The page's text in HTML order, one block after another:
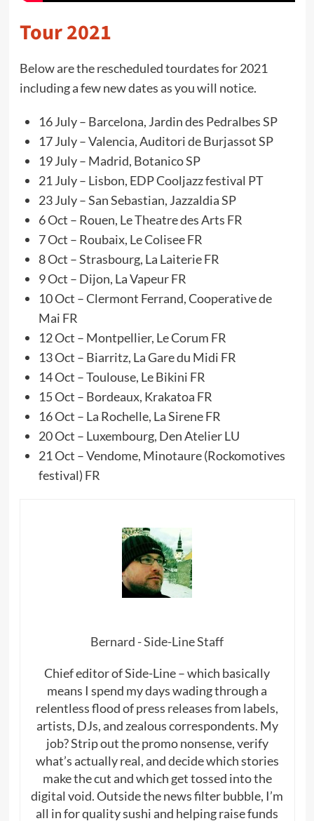
Tour 2021
Below are the rescheduled tourdates for 2021
including a few new dates as you will notice.
16 July – Barcelona, Jardin des Pedralbes SP
17 July – Valencia, Auditori de Burjassot SP
19 July – Madrid, Botanico SP
21 July – Lisbon, EDP Cooljazz festival PT
23 July – San Sebastian, Jazzaldia SP
6 Oct – Rouen, Le Theatre des Arts FR
7 Oct – Roubaix, Le Colisee FR
8 Oct – Strasbourg, La Laiterie FR
9 Oct – Dijon, La Vapeur FR
10 Oct – Clermont Ferrand, Cooperative de
Mai FR
12 Oct – Montpellier, Le Corum FR
13 Oct – Biarritz, La Gare du Midi FR
14 Oct – Toulouse, Le Bikini FR
15 Oct – Bordeaux, Krakatoa FR
16 Oct – La Rochelle, La Sirene FR
20 Oct – Luxembourg, Den Atelier LU
21 Oct – Vendome, Minotaure (Rockomotives
festival) FR
Bernard - Side-Line Staff
Chief editor of Side-Line – which basically
means I spend my days wading through a
relentless flood of press releases from labels,
artists, DJs, and zealous correspondents. My
job? Strip out the promo nonsense, verify
what’s actually real, and decide which stories
make the cut and which get tossed into the
digital void. Outside the news filter bubble, I’m
all in for quality sushi and helping raise funds